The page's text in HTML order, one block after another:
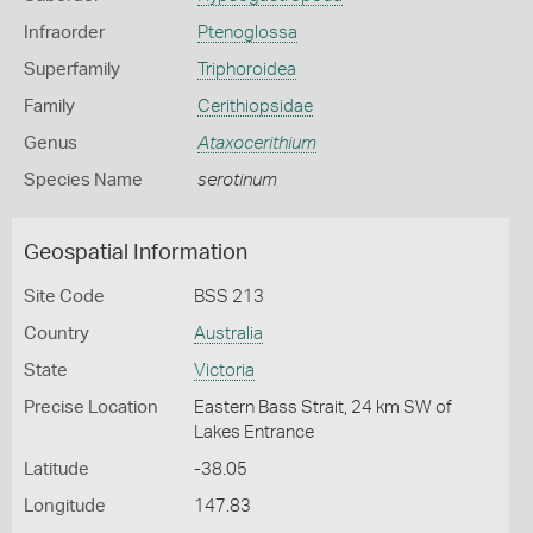
Infraorder Ptenoglossa
Superfamily Triphoroidea
Family Cerithiopsidae
Genus Ataxocerithium
Species Name serotinum
Geospatial Information
Site Code BSS 213
Country Australia
State Victoria
Precise Location
Eastern Bass Strait, 24 km SW of
Lakes Entrance
Latitude -38.05
Longitude 147.83